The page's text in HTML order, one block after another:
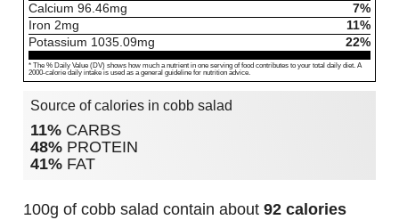
Calcium 96.46mg
7%
Iron 2mg
11%
Potassium 1035.09mg 22%
* The % Daily Value (DV) shows how much a nutrient in one serving of food contributes to your total daily diet. A
2000-calorie daily intake is used as a general guideline for nutrition advice.
Source of calories in cobb salad
11% CARBS
48% PROTEIN
41% FAT
100g of cobb salad contain about 92 calories